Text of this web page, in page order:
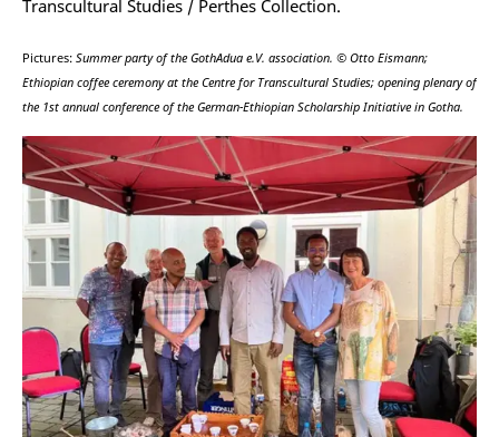
Transcultural Studies / Perthes Collection.
Pictures: Summer party of the GothAdua e.V. association. © Otto Eismann;
Ethiopian coffee ceremony at the Centre for Transcultural Studies; opening plenary of
the 1st annual conference of the German-Ethiopian Scholarship Initiative in Gotha.